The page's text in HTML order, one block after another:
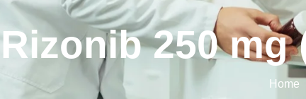
Rizonib 250 mg
Home